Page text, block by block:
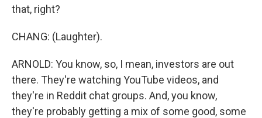
that, right?
CHANG: (Laughter).
ARNOLD: You know, so, I mean, investors are out
there. They're watching YouTube videos, and
they're in Reddit chat groups. And, you know,
they're probably getting a mix of some good, some